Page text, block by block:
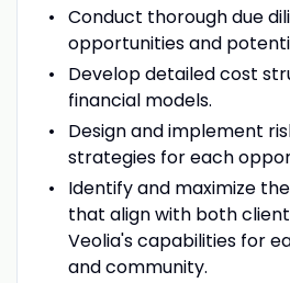
Conduct thorough due
opportunities and
Develop detailed cost
financial models.
Design and implement
strategies for each
Identify and maximize
that align with both
Veolia's capabilities for
and community.